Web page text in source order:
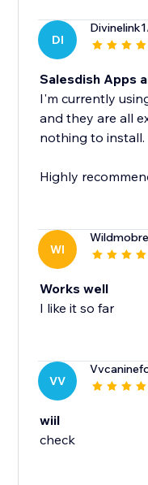
DI
Divinelink1
Salesdish Apps
I'm currently
and they are all
nothing to install.
Highly
WI
Works well
I like it so far
VV
wiil
check